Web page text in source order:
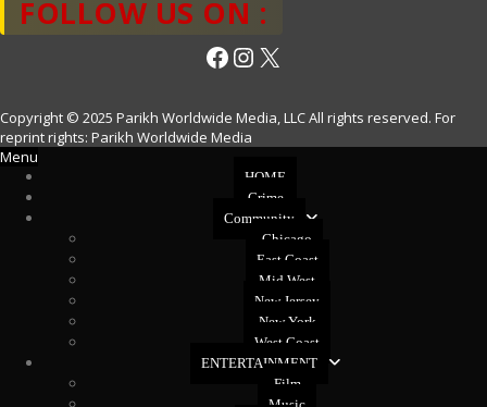
FOLLOW US ON :
Facebook
Instagram
X
Copyright © 2025 Parikh Worldwide Media, LLC All rights reserved. For
reprint rights: Parikh Worldwide Media
Menu
HOME
Crime
Community
Chicago
East Coast
Mid West
New Jersey
New York
West Coast
ENTERTAINMENT
Film